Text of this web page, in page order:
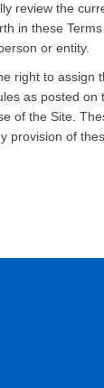
review the
in these
or entity.
right to assign
as posted on
of the Site.
provision of